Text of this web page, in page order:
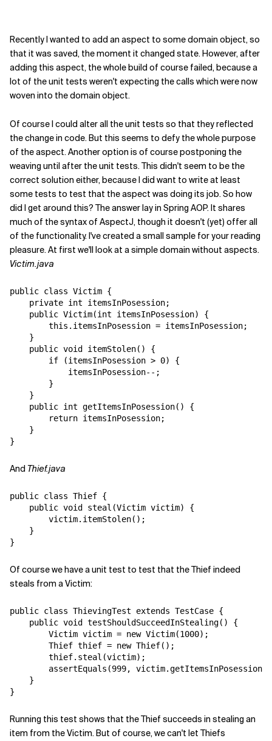
Related Topics
Recently I wanted to add an aspect to some domain object, so
that it was saved, the moment it changed state. However, after
adding this aspect, the whole build of course failed, because a
lot of the unit tests weren't expecting the calls which were now
woven into the domain object.
Of course I could alter all the unit tests so that they reflected
the change in code. But this seems to defy the whole purpose
of the aspect. Another option is of course postponing the
weaving until after the unit tests. This didn't seem to be the
correct solution either, because I did want to write at least
some tests to test that the aspect was doing its job. So how
did I get around this? The answer lay in Spring AOP. It shares
much of the syntax of AspectJ, though it doesn't (yet) offer all
of the functionality. I've created a small sample for your reading
pleasure. At first we'll look at a simple domain without aspects.
Victim.java
public class Victim {
    private int itemsInPosession;
    public Victim(int itemsInPosession) {
        this.itemsInPosession = itemsInPosession;
    }
    public void itemStolen() {
        if (itemsInPosession > 0) {
            itemsInPosession--;
        }
    }
    public int getItemsInPosession() {
        return itemsInPosession;
    }
And Thief.java
public class Thief {
    public void steal(Victim victim) {
        victim.itemStolen();
    }
Of course we have a unit test to test that the Thief indeed
steals from a Victim:
public class ThievingTest extends TestCase {
    public void testShouldSucceedInStealing() {
        Victim victim = new Victim(1000);
        Thief thief = new Thief();
        thief.steal(victim);
assertEquals(999,
    }
Running this test shows that the Thief succeeds in stealing an
item from the Victim. But of course, we can't let Thiefs